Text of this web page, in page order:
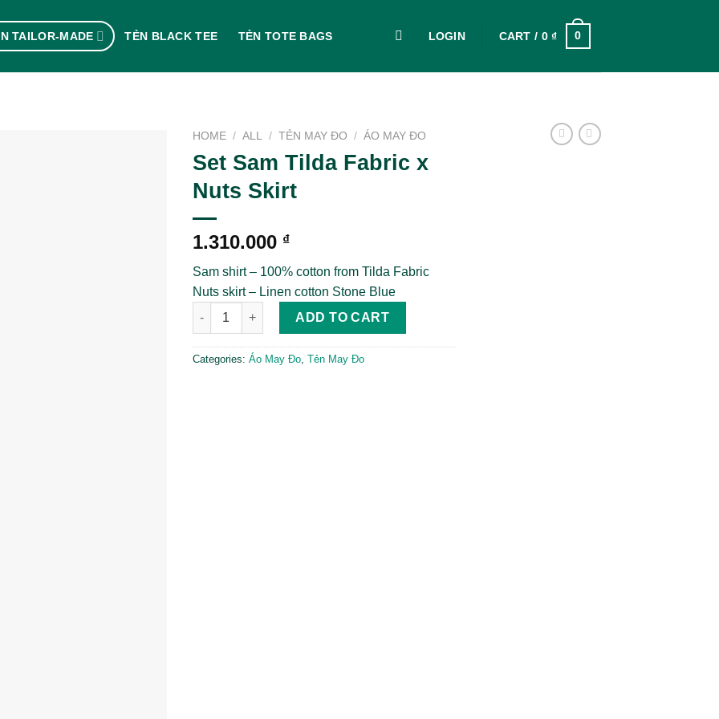
TAILOR-MADE TẺN BLACK TEE TẺN TOTE BAGS LOGIN CART / 0₫ 0
HOME / ALL / TẺN MAY ĐO / ÁO MAY ĐO
Set Sam Tilda Fabric x
Nuts Skirt
1.310.000 ₫
Sam shirt – 100% cotton from Tilda Fabric
Nuts skirt – Linen cotton Stone Blue
Set Sam Tilda Fabric x Nuts Skirt quantity
ADD TO CART
Categories: Áo May Đo Tẻn May Đo